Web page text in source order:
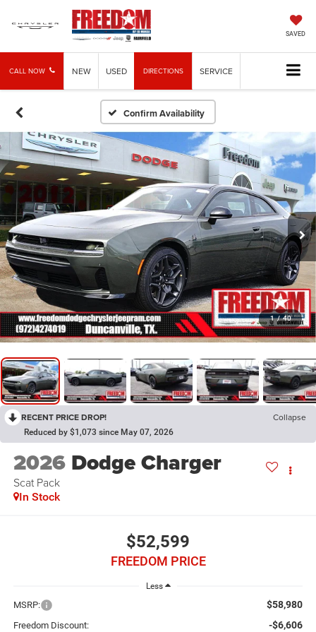
SAVED
CALL NOW NEW USED DIRECTIONS SERVICE
Confirm Availability
1 / 40
RECENT PRICE DROP! Collapse
Reduced by $1,073 since May 07, 2026
2026 Dodge Charger
Scat Pack
In Stock
$52,599
FREEDOM PRICE
Less
MSRP: $58,980
Freedom Discount: -$6,606